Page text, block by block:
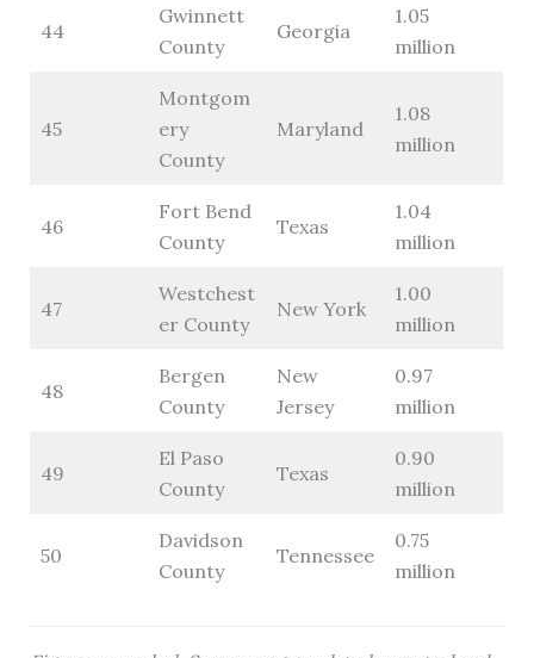
44
Gwinnett
County
Georgia
1.05
million
45
Montgom
ery
County
Maryland
1.08
million
46
Fort Bend
County
Texas
1.04
million
47
Westchest
er County
New York
1.00
million
48
Bergen
County
New
Jersey
0.97
million
49
El Paso
County
Texas
0.90
million
50
Davidson
County
Tennessee
0.75
million